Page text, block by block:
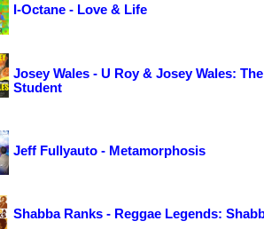
I-Octane - Love & Life
Josey Wales - U Roy & Josey Wales:
Student
Jeff Fullyauto - Metamorphosis
Shabba Ranks - Reggae Legends: